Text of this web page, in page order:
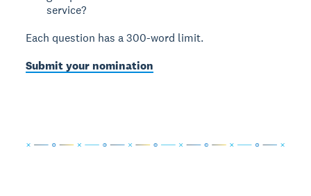
service?
Each question has a 300-word limit.
Submit your nomination